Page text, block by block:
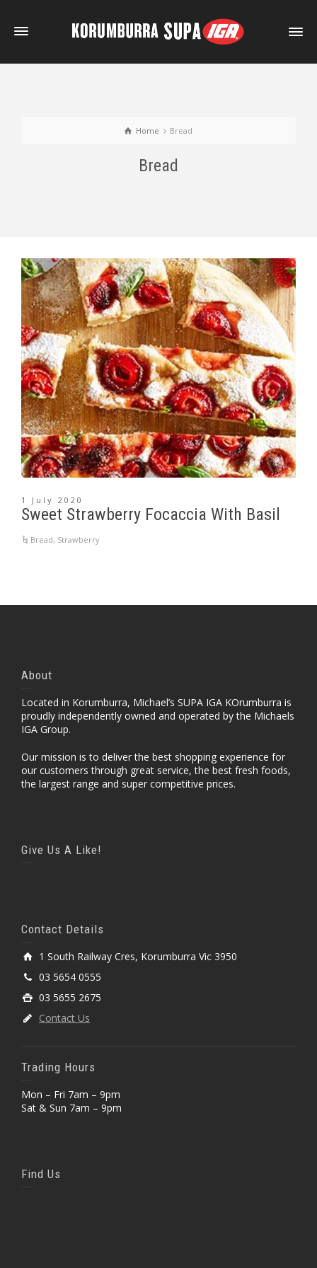
Home Bread
Bread
1 July 2020
Sweet Strawberry Focaccia With Basil
Bread, Strawberry
About
Located in Korumburra, Michael’s SUPA IGA KOrumburra is
proudly independently owned and operated by the Michaels
IGA Group.
Our mission is to deliver the best shopping experience for
our customers through great service, the best fresh foods,
the largest range and super competitive prices.
Give Us A Like!
Contact Details
1 South Railway Cres, Korumburra Vic 3950
03 5654 0555
03 5655 2675
Contact Us
Trading Hours
Mon – Fri 7am – 9pm
Sat & Sun 7am – 9pm
Find Us